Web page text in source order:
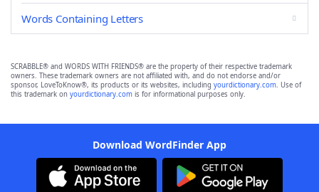
Words Containing Letters
SCRABBLE® and WORDS WITH FRIENDS® are the property of their respective trademark
owners. These trademark owners are not affiliated with, and do not endorse and/or
sponsor, LoveToKnow®, its products or its websites, including yourdictionary.com. Use of
this trademark on yourdictionary.com is for informational purposes only.
Download WordFinder App